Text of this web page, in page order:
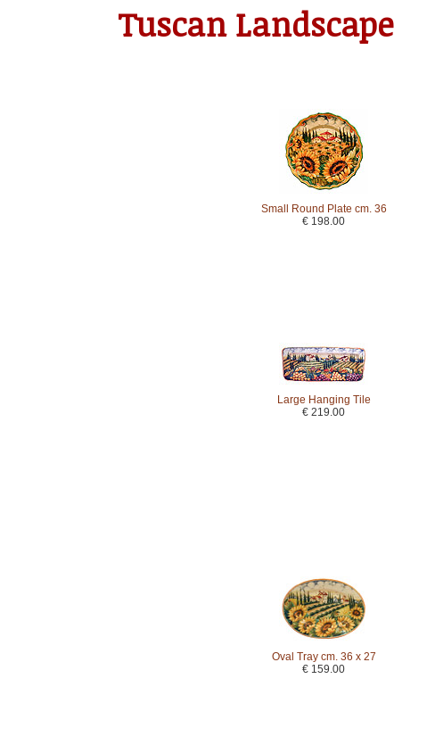
Tuscan Landscape
Small Round Plate cm. 36
€ 198.00
Large Hanging Tile
€ 219.00
Oval Tray cm. 36 x 27
€ 159.00